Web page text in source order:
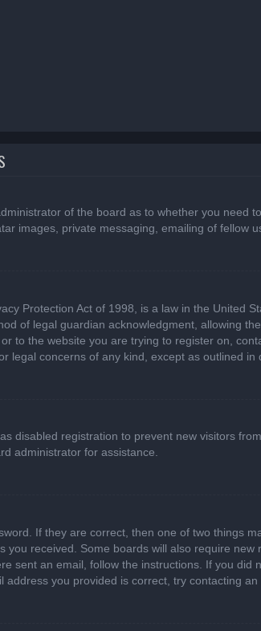
of the board as to whether you need
images, private messaging, emailing of fellow
Protection Act of 1998, is a law in the
of legal guardian acknowledgment, allowing
to the website you are trying to register on,
legal concerns of any kind, except as outlined
disabled registration to prevent new visitors
administrator for assistance.
If they are correct, then one of two things
you received. Some boards will also require
sent an email, follow the instructions. If you
you provided is correct, try contacting an